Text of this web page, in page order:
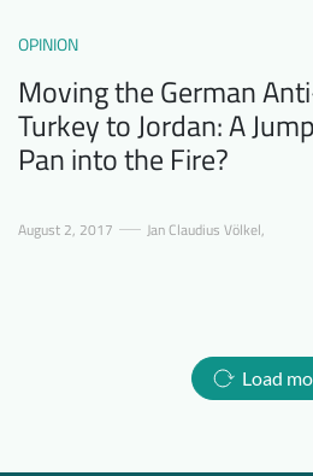
OPINION
Moving the German
Turkey to Jordan: A
Pan into the Fire?
August 2, 2017 Jan Claudius Völkel,
Load